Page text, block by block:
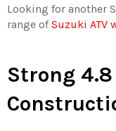
Looking for another
range ofSuzuki ATV
Strong